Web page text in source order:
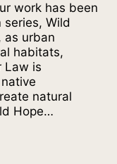
work has been
Wild
as urban
habitats,
Law is
natural
Hope…